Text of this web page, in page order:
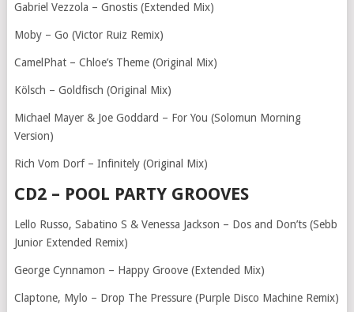
Gabriel Vezzola – Gnostis (Extended Mix)
Moby – Go (Victor Ruiz Remix)
CamelPhat – Chloe’s Theme (Original Mix)
Kölsch – Goldfisch (Original Mix)
Michael Mayer & Joe Goddard – For You (Solomun Morning
Version)
Rich Vom Dorf – Infinitely (Original Mix)
CD2 – POOL PARTY GROOVES
Lello Russo, Sabatino S & Venessa Jackson – Dos and Don’ts (Sebb
Junior Extended Remix)
George Cynnamon – Happy Groove (Extended Mix)
Claptone, Mylo – Drop The Pressure (Purple Disco Machine Remix)